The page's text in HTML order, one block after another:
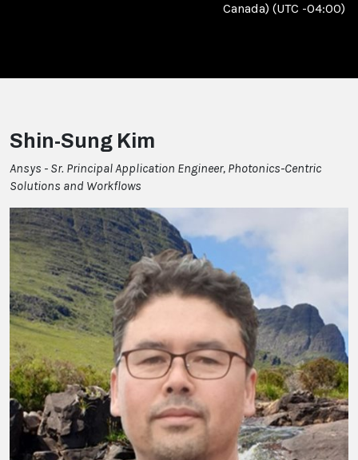
Canada) (UTC -04:00)
Shin-Sung Kim
Ansys - Sr. Principal Application Engineer, Photonics-Centric
Solutions and Workflows